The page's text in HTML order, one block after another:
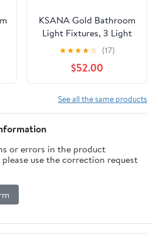
KSANA Gold Bathroom
Light Fixtures, 3 Light
Vanity Lights Over
Mirror Modern Clear
Glass Bathroom Vanity
Lighting for Kitchen,
Bedroom
★★★★☆ (17)
$52.00
See all the same products
or errors in the product
use the correction request